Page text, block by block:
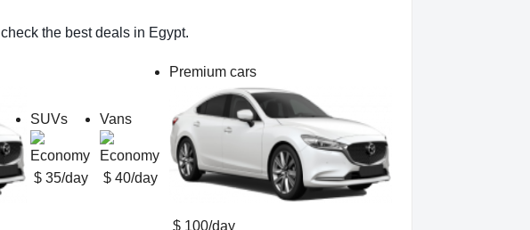
the best deals in Egypt.
SUVs
$ 35/day
Vans
$ 40/day
Premium cars
$ 100/day